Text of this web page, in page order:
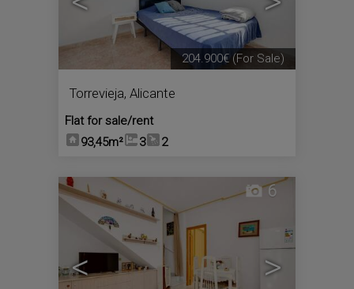
Torrevieja, Alicante
Flat for sale/rent
93,45m²
3 2
204.900€ (For Sale)
< >
6